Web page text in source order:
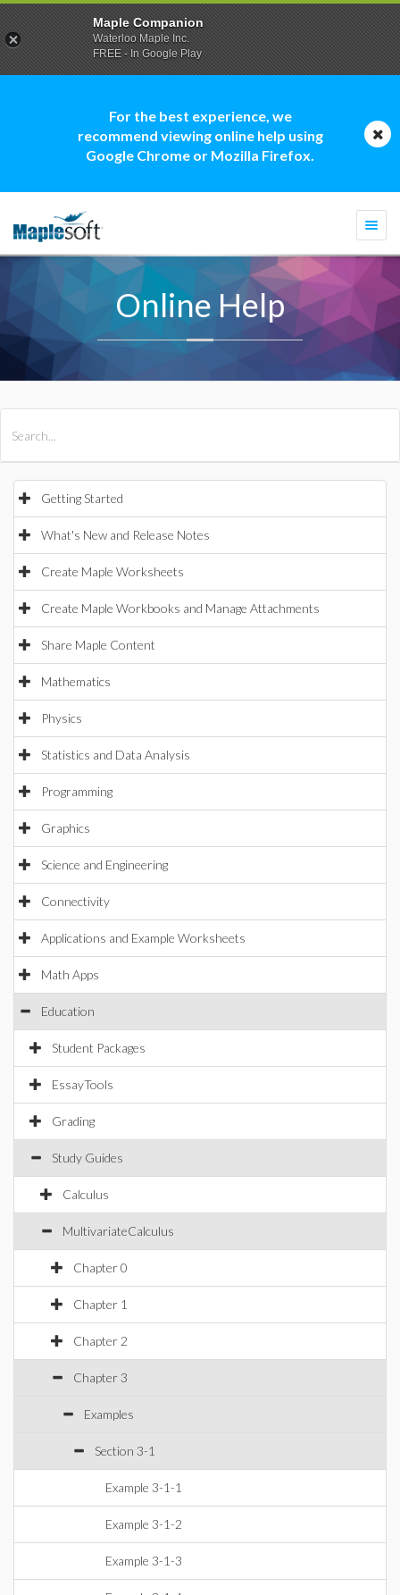
For the best experience, we
recommend viewing online help using
Google Chrome or Mozilla Firefox.
Online Help
Getting Started
What's New and Release Notes
Create Maple Worksheets
Create Maple Workbooks and Manage Attachments
Share Maple Content
Mathematics
Physics
Statistics and Data Analysis
Programming
Graphics
Science and Engineering
Connectivity
Applications and Example Worksheets
Math Apps
Education
Student Packages
EssayTools
Grading
Study Guides
Calculus
MultivariateCalculus
Chapter 0
Chapter 1
Chapter 2
Chapter 3
Examples
Section 3-1
Example 3-1-1
Example 3-1-2
Example 3-1-3
Maple Companion
Waterloo Maple Inc.
FREE - In Google Play